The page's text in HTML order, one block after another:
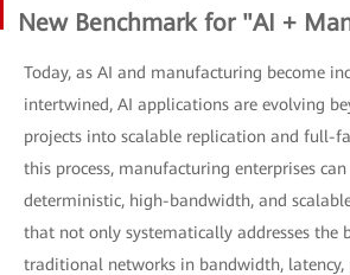
New Benchmark for "AI +
Today, as AI and manufacturing become
intertwined, AI applications are evolving
projects into scalable replication and full-
this process, manufacturing enterprises
deterministic, high-bandwidth, and
that not only systematically addresses the
traditional networks in bandwidth, latency,